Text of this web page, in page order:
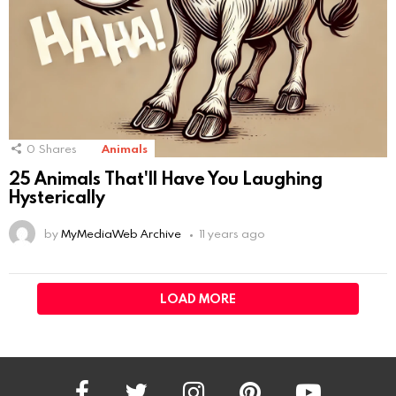
0 Shares Animals
25 Animals That'll Have You Laughing
Hysterically
byMyMediaWeb Archive 11 years ago
LOAD MORE
instagram